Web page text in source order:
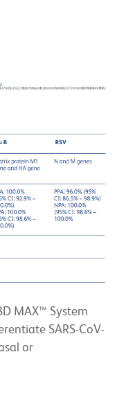
MAX™ System
SARS-CoV-
or